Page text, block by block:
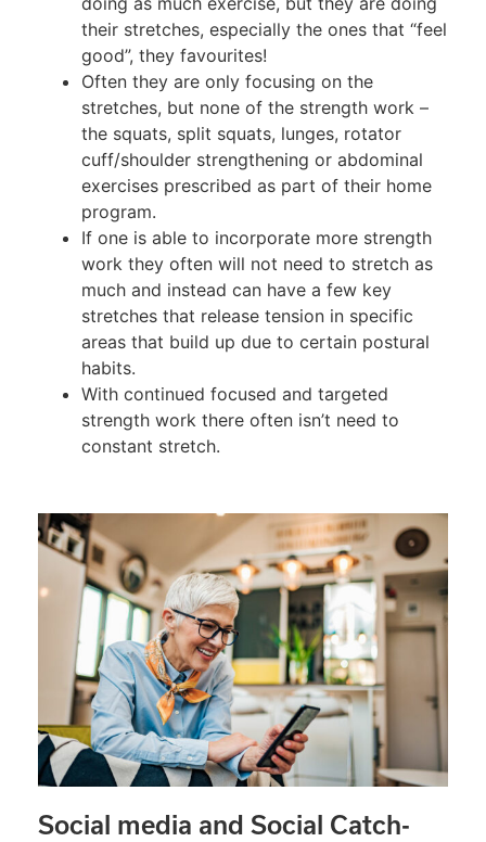
their stretches, especially the ones that “feel
good”, they favourites!
Often they are only focusing on the
stretches, but none of the strength work –
the squats, split squats, lunges, rotator
cuff/shoulder strengthening or abdominal
exercises prescribed as part of their home
program.
If one is able to incorporate more strength
work they often will not need to stretch as
much and instead can have a few key
stretches that release tension in specific
areas that build up due to certain postural
habits.
With continued focused and targeted
strength work there often isn’t need to
constant stretch.
Social media and Social Catch-